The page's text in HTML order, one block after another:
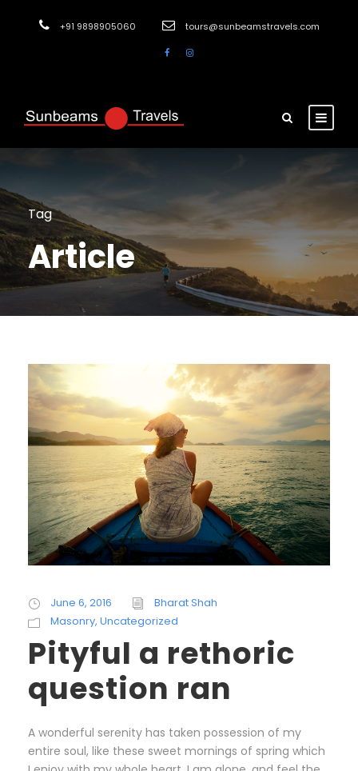
+91 9898905060 tours@sunbeamstravels.com
Tag
Article
June 6, 2016
Bharat Shah
Masonry, Uncategorized
Pityful a rethoric
question ran
A wonderful serenity has taken possession of my
entire soul, like these sweet mornings of spring which